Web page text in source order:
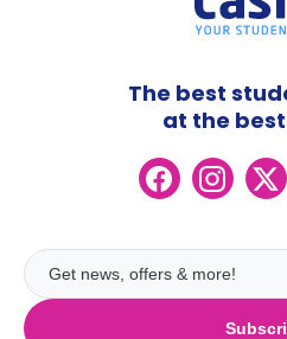
The best
at the